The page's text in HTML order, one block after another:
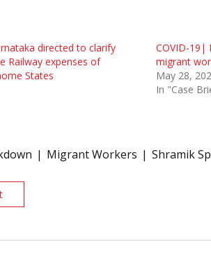
directed to clarify
Railway expenses of
States
COVID-19|
migrant
May 28,
In "Case
Migrant Workers Shramik